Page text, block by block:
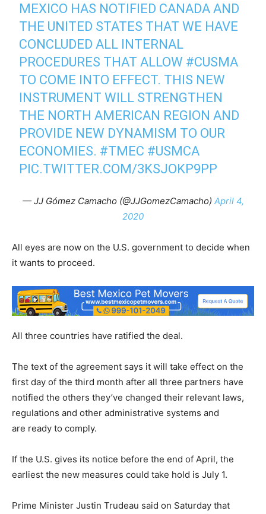
MEXICO HAS NOTIFIED CANADA AND
THE UNITED STATES THAT WE HAVE
CONCLUDED ALL INTERNAL
PROCEDURES THAT ALLOW #CUSMA
TO COME INTO EFFECT. THIS NEW
INSTRUMENT WILL STRENGTHEN
THE NORTH AMERICAN REGION AND
PROVIDE NEW DYNAMISM TO OUR
ECONOMIES. #TMEC #USMCA
PIC.TWITTER.COM/3KSJOKP9PP
— JJ Gómez Camacho (@JJGomezCamacho) April 4,
2020
All eyes are now on the U.S. government to decide when
it wants to proceed.
All three countries have ratified the deal.
The text of the agreement says it will take effect on the
first day of the third month after all three partners have
notified the others they’ve changed their relevant laws,
regulations and other administrative systems and
are ready to comply.
If the U.S. gives its notice before the end of April, the
earliest the new measures could take hold is July 1.
Prime Minister Justin Trudeau said on Saturday that